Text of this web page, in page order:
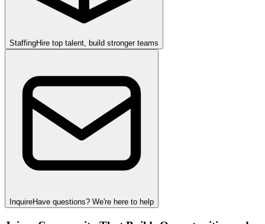
StaffingHire top talent, build stronger teams
InquireHave questions? We're here to help